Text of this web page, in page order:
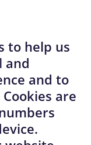
to help us
and
and to
are